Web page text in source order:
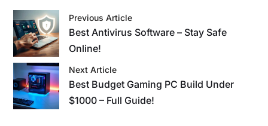
Previous Article
Best Antivirus Software – Stay Safe
Online!
Next Article
Best Budget Gaming PC Build Under
$1000 – Full Guide!